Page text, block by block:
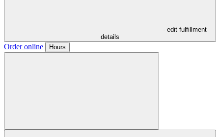
- edit fulfillment
details
Order online Hours